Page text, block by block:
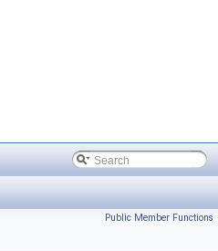
Public Member Functions